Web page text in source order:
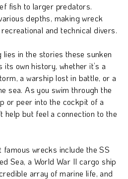
fish to larger predators.
depths, making wreck
and technical divers.
in the stories these sunken
own history, whether it’s a
a warship lost in battle, or a
sea. As you swim through the
or peer into the cockpit of a
help but feel a connection to the
famous wrecks include the SS
Sea, a World War II cargo ship
array of marine life, and